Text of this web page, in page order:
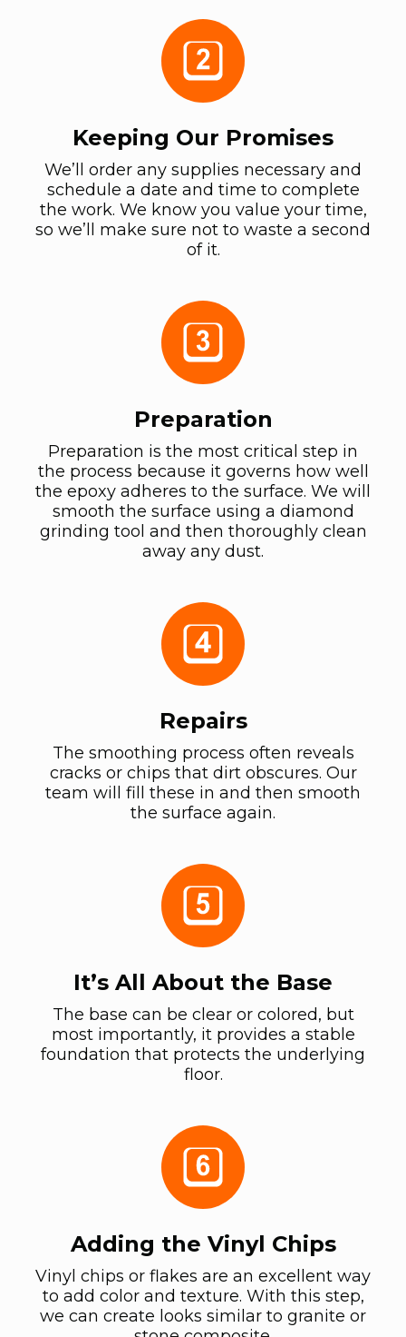
Keeping Our Promises
We’ll order any supplies necessary and
schedule a date and time to complete
the work. We know you value your time,
so we’ll make sure not to waste a second
of it.
Preparation
Preparation is the most critical step in
the process because it governs how well
the epoxy adheres to the surface. We will
smooth the surface using a diamond
grinding tool and then thoroughly clean
away any dust.
Repairs
The smoothing process often reveals
cracks or chips that dirt obscures. Our
team will fill these in and then smooth
the surface again.
It’s All About the Base
The base can be clear or colored, but
most importantly, it provides a stable
foundation that protects the underlying
floor.
Adding the Vinyl Chips
Vinyl chips or flakes are an excellent way
to add color and texture. With this step,
we can create looks similar to granite or